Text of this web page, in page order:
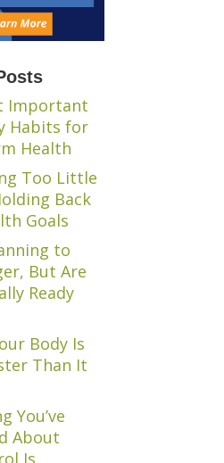
Important
Habits for
Health
Too Little
Back
Goals
to
But Are
Ready
Body Is
Than It
You’ve
About